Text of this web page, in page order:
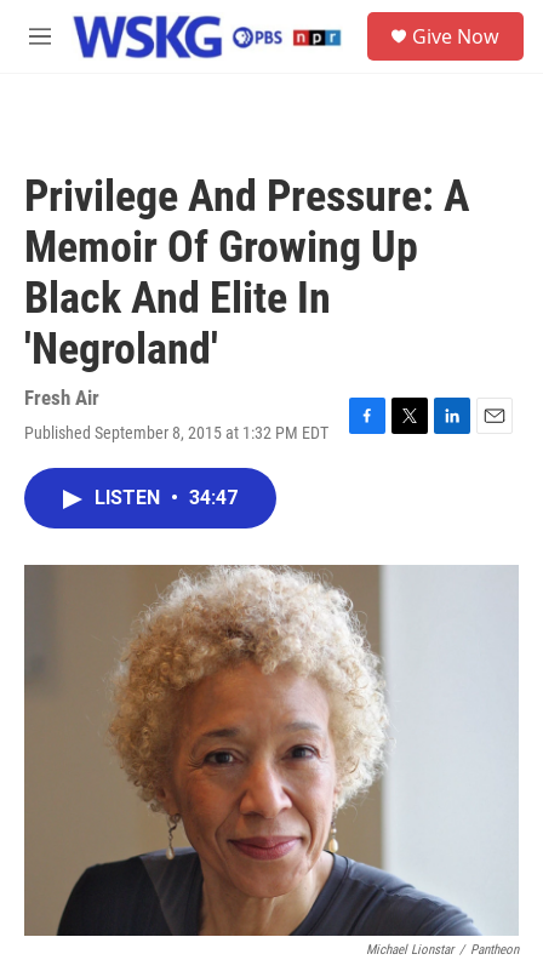
Skip to main content
M
Give Now
Privilege And Pressure: A
Memoir Of Growing Up
Black And Elite In
'Negroland'
Fresh Air
Published September 8, 2015 at 1:32 PM EDT
F
o
k
T
r
L
I
E
LISTEN • 34:47
Michael Lionstar / Pantheon